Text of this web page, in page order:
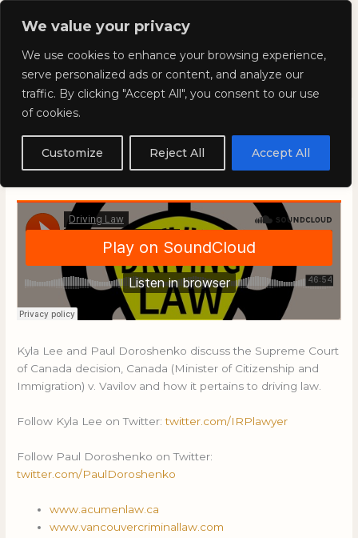
We value your privacy
We use cookies to enhance your browsing experience,
serve personalized ads or content, and analyze our
traffic. By clicking "Accept All", you consent to our use
of cookies.
Customize Reject All Accept All
Skip
Kyla Lee: Vancouver DUI
Lawyer
Episode 87
Kyla Lee and Paul Doroshenko discuss the Supreme Court
of Canada decision, Canada (Minister of Citizenship and
Immigration) v. Vavilov and how it pertains to driving law.
Follow Kyla Lee on Twitter:twitter.com/IRPlawyer
Follow Paul Doroshenko on Twitter:
twitter.com/PaulDoroshenko
www.acumenlaw.ca
www.vancouvercriminallaw.com